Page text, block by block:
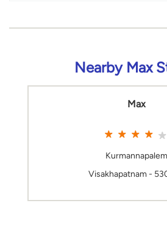
Nearby Max
Max
Kurmannapalem
Visakhapatnam -